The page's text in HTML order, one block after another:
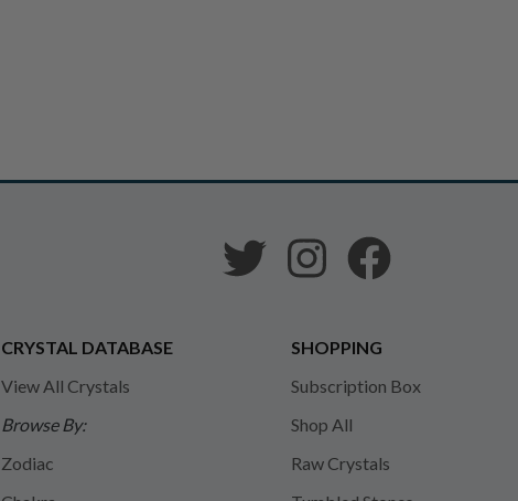
CRYSTAL DATABASE
View All Crystals
Browse By:
Zodiac
SHOPPING
Subscription Box
Shop All
Raw Crystals